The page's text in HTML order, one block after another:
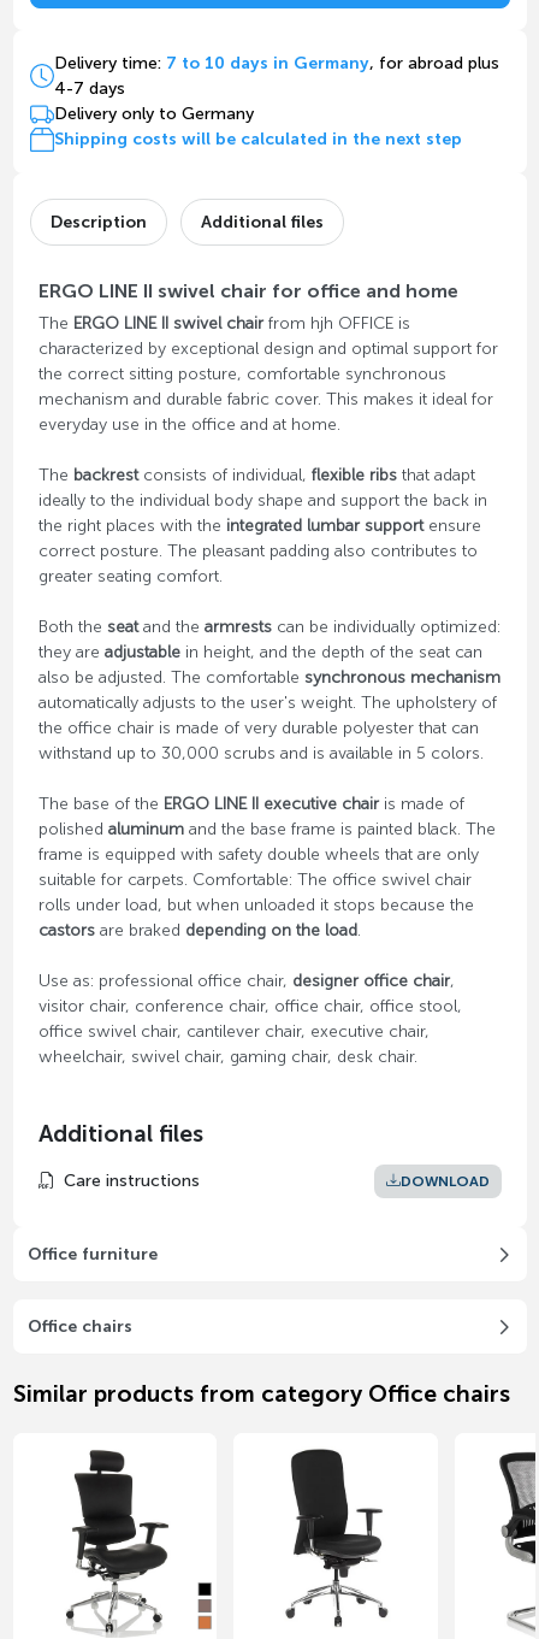
Delivery time: 7 to 10 days in Germany, for abroad plus
4-7 days
Delivery only to Germany
Shipping costs will be calculated in the next step
Description Additional files
ERGO LINE II swivel chair for office and home
The ERGO LINE II swivel chairfrom hjh OFFICE is
characterized by exceptional design and optimal support for
the correct sitting posture, comfortable synchronous
mechanism and durable fabric cover. This makes it ideal for
everyday use in the office and at home.
The backrestconsists of individual, flexible ribsthat adapt
ideally to the individual body shape and support the back in
the right places with the integrated lumbar supportensure
correct posture. The pleasant padding also contributes to
greater seating comfort.
Both the seatand the armrestscan be individually optimized:
they are adjustablein height, and the depth of the seat can
also be adjusted. The comfortable synchronous mechanism
automatically adjusts to the user's weight. The upholstery of
the office chair is made of very durable polyester that can
withstand up to 30,000 scrubs and is available in 5 colors.
The base of the ERGO LINE II executive chairis made of
polished aluminumand the base frame is painted black. The
frame is equipped with safety double wheels that are only
suitable for carpets. Comfortable: The office swivel chair
rolls under load, but when unloaded it stops because the
castorsare braked depending on the load.
Use as: professional office chair, designer office chair,
visitor chair, conference chair, office chair, office stool,
office swivel chair, cantilever chair, executive chair,
wheelchair, swivel chair, gaming chair, desk chair.
Additional files
Care instructions DOWNLOAD
Office furniture
Office chairs
Similar products from category Office chairs